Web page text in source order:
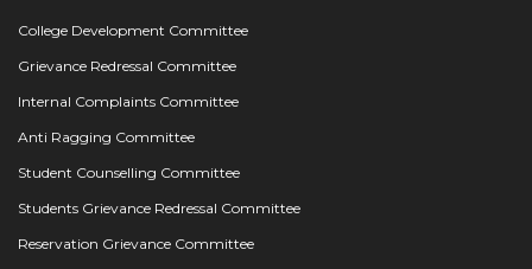
College Development Committee
Grievance Redressal Committee
Internal Complaints Committee
Anti Ragging Committee
Student Counselling Committee
Students Grievance Redressal Committee
Reservation Grievance Committee